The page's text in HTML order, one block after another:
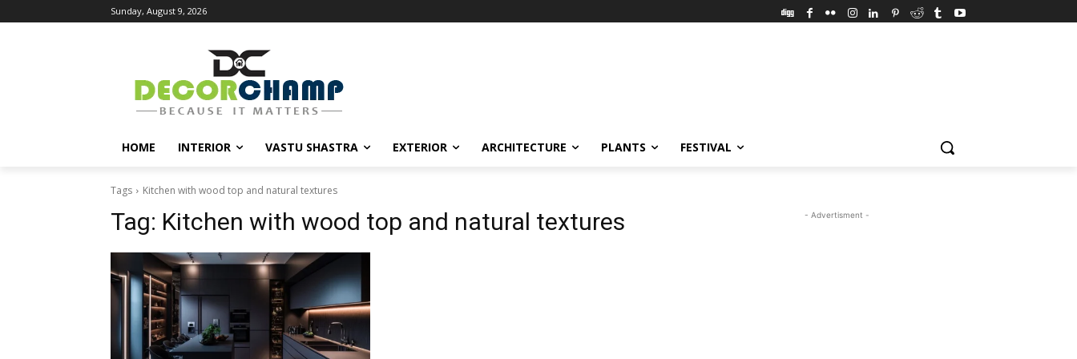
Sunday, August 9, 2026
HOME INTERIOR VASTU SHASTRA EXTERIOR ARCHITECTURE PLANTS FESTIVAL
Tags Kitchen with wood top and natural textures
Tag: Kitchen with wood top and natural textures - Advertisment -